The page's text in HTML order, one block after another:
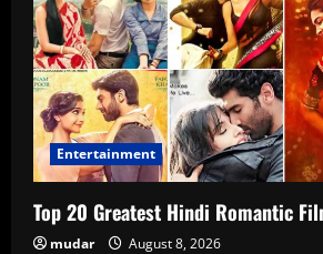
Entertainment
Top 20 Greatest Hindi Romantic
mudar August 8, 2026